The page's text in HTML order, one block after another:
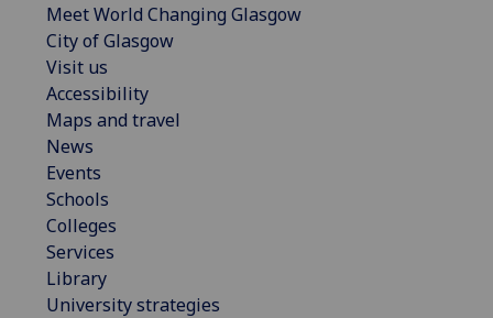
Meet World Changing Glasgow
City of Glasgow
Visit us
Accessibility
Maps and travel
News
Events
Schools
Colleges
Services
Library
University strategies